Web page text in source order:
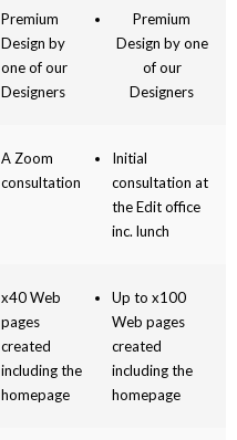
Premium
Design by
one of our
Designers
Premium
Design by one
of our
Designers
A Zoom
consultation
Initial
consultation at
the Edit office
inc. lunch
x40 Web
pages
created
including the
homepage
Up to x100
Web pages
created
including the
homepage